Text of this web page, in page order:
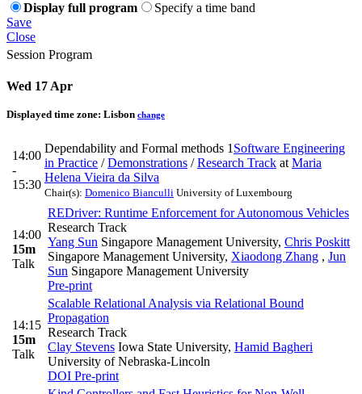
Display full program
Specify a time band
Save
Close
Session Program
Wed 17 Apr
Displayed time zone: Lisbon change
14:00
-
15:30
Dependability and Formal methods 1 Software Engineering
in Practice /Demonstrations /Research Track at Maria
Helena Vieira da Silva
Chair(s): Domenico Bianculli University of Luxembourg
14:00
15m
Talk
REDriver: Runtime Enforcement for Autonomous Vehicles
Research Track
Yang Sun Singapore Management University, Chris Poskitt
Singapore Management University, Xiaodong Zhang , Jun
Sun Singapore Management University
Pre-print
14:15
15m
Talk
Scalable Relational Analysis via Relational Bound
Propagation
Research Track
Clay Stevens Iowa State University, Hamid Bagheri
University of Nebraska-Lincoln
DOI Pre-print